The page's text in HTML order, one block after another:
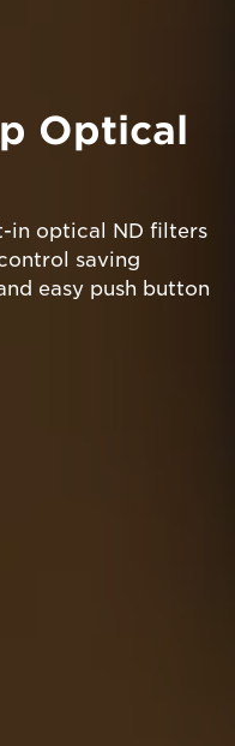
Optical
in optical ND filters
saving
easy push button